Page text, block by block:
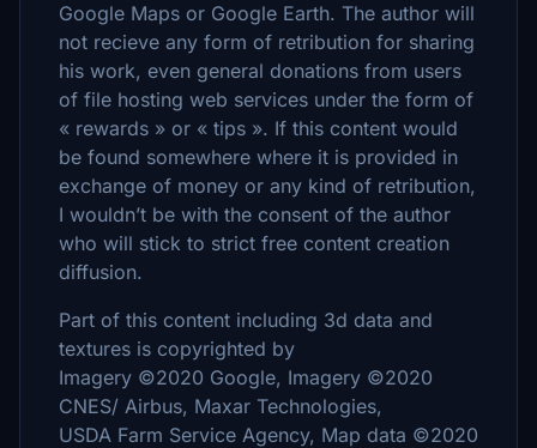
Google Maps or Google Earth. The author will
not recieve any form of retribution for sharing
his work, even general donations from users
of file hosting web services under the form of
« rewards » or « tips ». If this content would
be found somewhere where it is provided in
exchange of money or any kind of retribution,
I wouldn’t be with the consent of the author
who will stick to strict free content creation
diffusion.
Part of this content including 3d data and
textures is copyrighted by
Imagery ©2020 Google, Imagery ©2020
CNES/ Airbus, Maxar Technologies,
USDA Farm Service Agency, Map data ©2020